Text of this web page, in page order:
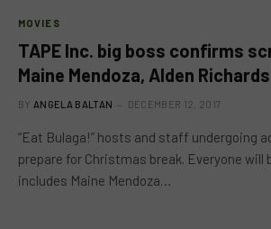
MOVIES
TAPE Inc. big boss confirms
Maine Mendoza, Alden
BY ANGELA BALTAN DECEMBER 12, 2017
“Eat Bulaga!” hosts and staff undergoing
prepare for Christmas break. Everyone will
includes Maine Mendoza…